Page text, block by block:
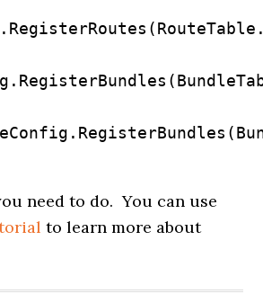
need to do. You can use
to learn more about